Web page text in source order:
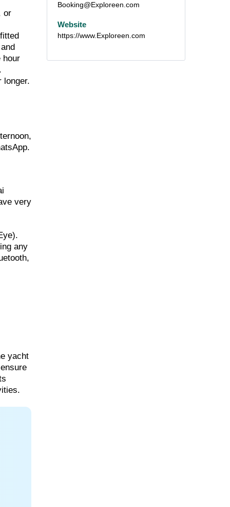
or
hour
longer.
very
any
yacht
Booking@Exploreen.com
Website
https://www.Exploreen.com